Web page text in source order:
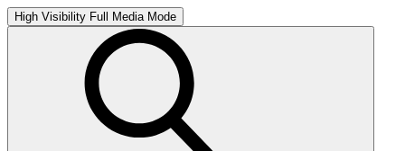
High Visibility Full Media Mode